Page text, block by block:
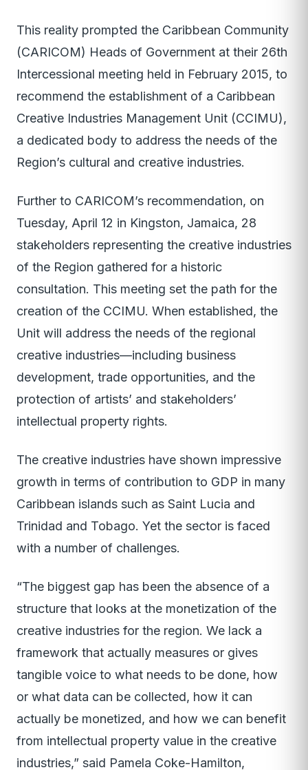
This reality prompted the Caribbean Community
(CARICOM) Heads of Government at their 26th
Intercessional meeting held in February 2015, to
recommend the establishment of a Caribbean
Creative Industries Management Unit (CCIMU),
a dedicated body to address the needs of the
Region’s cultural and creative industries.
Further to CARICOM’s recommendation, on
Tuesday, April 12 in Kingston, Jamaica, 28
stakeholders representing the creative industries
of the Region gathered for a historic
consultation. This meeting set the path for the
creation of the CCIMU. When established, the
Unit will address the needs of the regional
creative industries—including business
development, trade opportunities, and the
protection of artists’ and stakeholders’
intellectual property rights.
The creative industries have shown impressive
growth in terms of contribution to GDP in many
Caribbean islands such as Saint Lucia and
Trinidad and Tobago. Yet the sector is faced
with a number of challenges.
“The biggest gap has been the absence of a
structure that looks at the monetization of the
creative industries for the region. We lack a
framework that actually measures or gives
tangible voice to what needs to be done, how
or what data can be collected, how it can
actually be monetized, and how we can benefit
from intellectual property value in the creative
industries,” said Pamela Coke-Hamilton,